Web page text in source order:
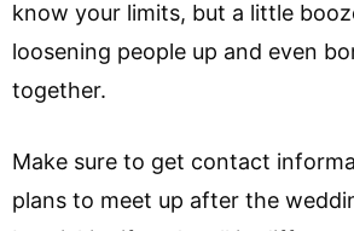
know your limits, but a little
loosening people up and even
together.
Make sure to get contact
plans to meet up after the